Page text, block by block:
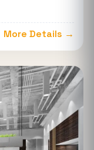
More Details →